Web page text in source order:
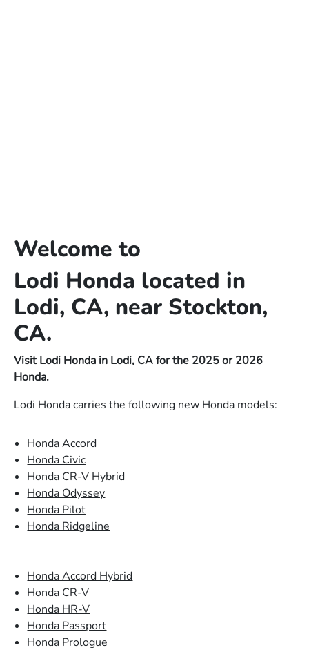
Welcome to
Lodi Honda located in
Lodi, CA, near Stockton,
CA.
Visit Lodi Honda in Lodi, CA for the 2025 or 2026
Honda.
Lodi Honda carries the following new Honda models:
Honda Accord
Honda Civic
Honda CR-V Hybrid
Honda Odyssey
Honda Pilot
Honda Ridgeline
Honda Accord Hybrid
Honda CR-V
Honda HR-V
Honda Passport
Honda Prologue